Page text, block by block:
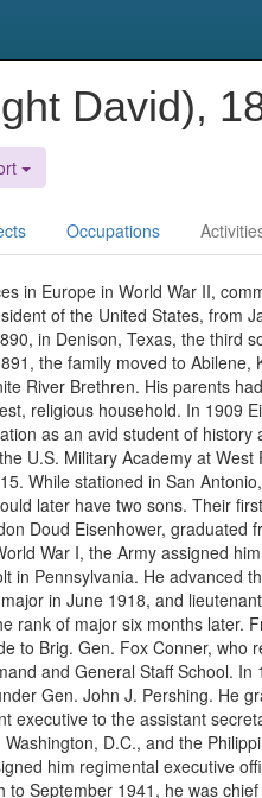
David),
Occupations
in Europe in World War II,
of the United States, from
in Denison, Texas, the third
the family moved to Abilene,
River Brethren. His parents
religious household. In 1909
as an avid student of history
U.S. Military Academy at West
While stationed in San
later have two sons. Their
Doud Eisenhower, graduated
War I, the Army assigned
in Pennsylvania. He advanced
in June 1918, and
rank of major six months later.
to Brig. Gen. Fox Conner, who
and General Staff School. In
Gen. John J. Pershing. He
executive to the assistant
D.C., and the
him regimental executive
September 1941, he was